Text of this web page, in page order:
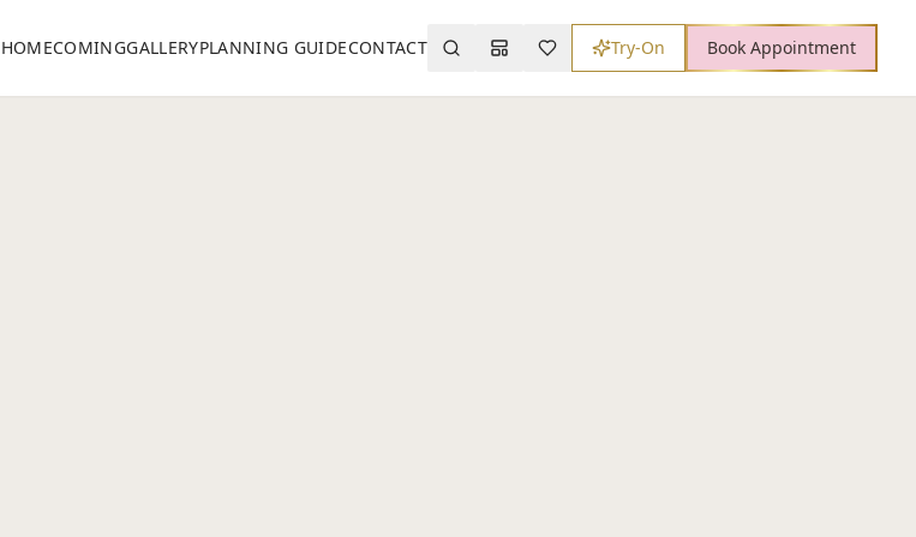
HOMECOMINGGALLERYPLANNING GUIDECONTACT SearchMood Board
WishlistTry-On Book Appointment